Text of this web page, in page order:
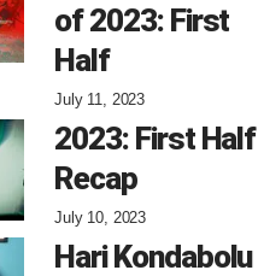
of 2023: First
Half
July 11, 2023
2023: First Half
Recap
July 10, 2023
Hari Kondabolu